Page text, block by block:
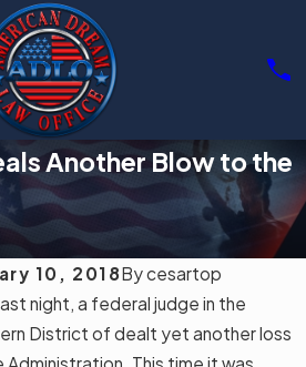
Another Blow to the
10, 2018Bycesartop
night, a federal judge in the
District of dealt yet another loss
5, 2023 MAY 16, 2023
Debunking